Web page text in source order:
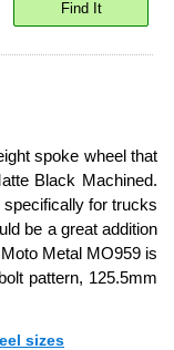
Find It
spoke wheel that
Black Machined.
for trucks
be a great addition
Metal MO959 is
pattern, 125.5mm
sizes